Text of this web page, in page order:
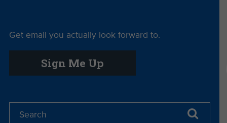
Get email you actually look forward to.
Sign Me Up